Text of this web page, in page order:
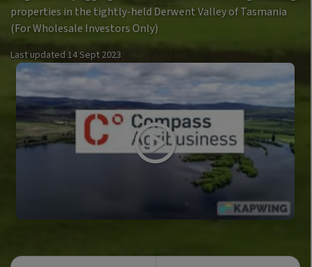
properties in the tightly-held Derwent Valley of Tasmania
(For Wholesale Investors Only)
Last updated 14 Sept 2023